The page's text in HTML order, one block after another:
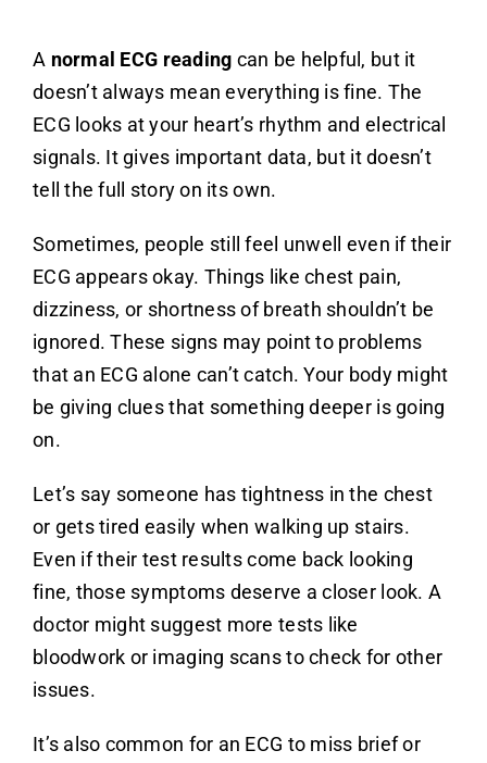
A normal ECG reading can be helpful, but it
doesn’t always mean everything is fine. The
ECG looks at your heart’s rhythm and electrical
signals. It gives important data, but it doesn’t
tell the full story on its own.
Sometimes, people still feel unwell even if their
ECG appears okay. Things like chest pain,
dizziness, or shortness of breath shouldn’t be
ignored. These signs may point to problems
that an ECG alone can’t catch. Your body might
be giving clues that something deeper is going
on.
Let’s say someone has tightness in the chest
or gets tired easily when walking up stairs.
Even if their test results come back looking
fine, those symptoms deserve a closer look. A
doctor might suggest more tests like
bloodwork or imaging scans to check for other
issues.
It’s also common for an ECG to miss brief or